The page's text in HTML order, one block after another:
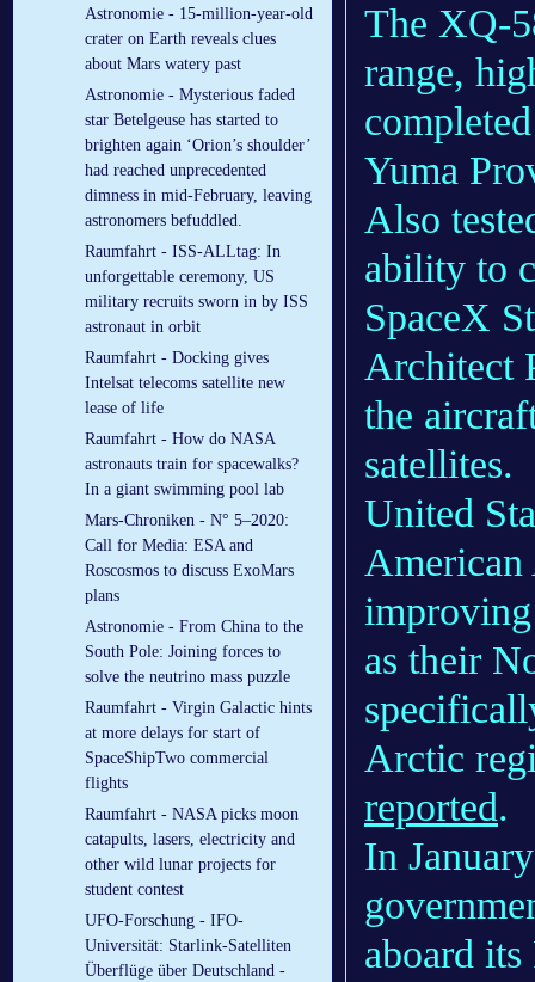
Astronomie - 15-million-year-old
crater on Earth reveals clues
about Mars watery past
Astronomie - Mysterious faded
star Betelgeuse has started to
brighten again ‘Orion’s shoulder’
had reached unprecedented
dimness in mid-February, leaving
astronomers befuddled.
Raumfahrt - ISS-ALLtag: In
unforgettable ceremony, US
military recruits sworn in by ISS
astronaut in orbit
Raumfahrt - Docking gives
Intelsat telecoms satellite new
lease of life
Raumfahrt - How do NASA
astronauts train for spacewalks?
In a giant swimming pool lab
Mars-Chroniken - N° 5–2020:
Call for Media: ESA and
Roscosmos to discuss ExoMars
plans
Astronomie - From China to the
South Pole: Joining forces to
solve the neutrino mass puzzle
Raumfahrt - Virgin Galactic hints
at more delays for start of
SpaceShipTwo commercial
flights
Raumfahrt - NASA picks moon
catapults, lasers, electricity and
other wild lunar projects for
student contest
UFO-Forschung - IFO-
Universität: Starlink-Satelliten
Überflüge über Deutschland -
The XQ-
range,
Yuma
Also
ability to
SpaceX
Architect
the
satellites.
United
American
as their
Arctic
reported.
In
aboard